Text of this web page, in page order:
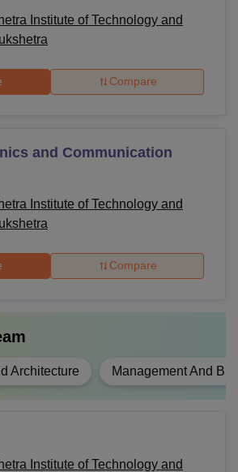
Institute of Technology and
Compare
and Communication
Institute of Technology and
Compare
Architecture Management And
Institute of Technology and